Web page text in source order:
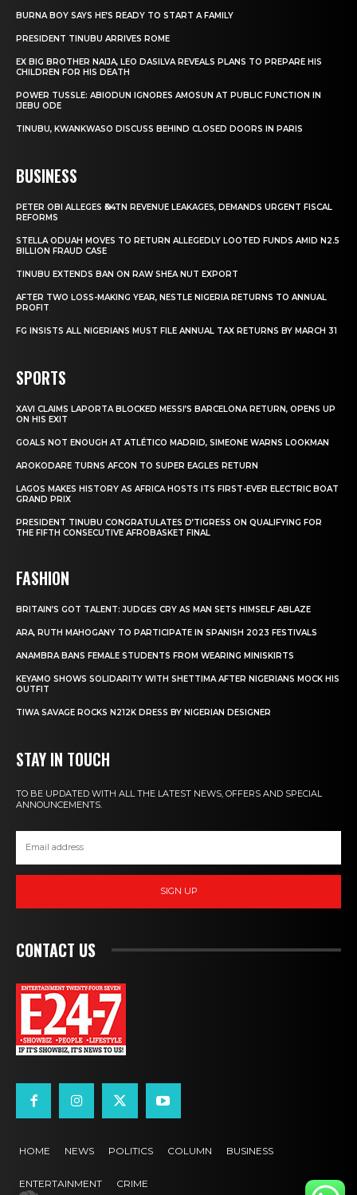
BURNA BOY SAYS HE’S READY TO START A FAMILY
PRESIDENT TINUBU ARRIVES ROME
EX BIG BROTHER NAIJA, LEO DASILVA REVEALS PLANS TO PREPARE HIS
CHILDREN FOR HIS DEATH
POWER TUSSLE: ABIODUN IGNORES AMOSUN AT PUBLIC FUNCTION IN
IJEBU ODE
TINUBU, KWANKWASO DISCUSS BEHIND CLOSED DOORS IN PARIS
BUSINESS
PETER OBI ALLEGES ₦34TN REVENUE LEAKAGES, DEMANDS URGENT FISCAL
REFORMS
STELLA ODUAH MOVES TO RETURN ALLEGEDLY LOOTED FUNDS AMID N2.5
BILLION FRAUD CASE
TINUBU EXTENDS BAN ON RAW SHEA NUT EXPORT
AFTER TWO LOSS-MAKING YEAR, NESTLE NIGERIA RETURNS TO ANNUAL
PROFIT
FG INSISTS ALL NIGERIANS MUST FILE ANNUAL TAX RETURNS BY MARCH 31
SPORTS
XAVI CLAIMS LAPORTA BLOCKED MESSI’S BARCELONA RETURN, OPENS UP
ON HIS EXIT
GOALS NOT ENOUGH AT ATLÉTICO MADRID, SIMEONE WARNS LOOKMAN
AROKODARE TURNS AFCON TO SUPER EAGLES RETURN
LAGOS MAKES HISTORY AS AFRICA HOSTS ITS FIRST-EVER ELECTRIC BOAT
GRAND PRIX
PRESIDENT TINUBU CONGRATULATES D’TIGRESS ON QUALIFYING FOR
THE FIFTH CONSECUTIVE AFROBASKET FINAL
FASHION
BRITAIN’S GOT TALENT: JUDGES CRY AS MAN SETS HIMSELF ABLAZE
ARA, RUTH MAHOGANY TO PARTICIPATE IN SPANISH 2023 FESTIVALS
ANAMBRA BANS FEMALE STUDENTS FROM WEARING MINISKIRTS
KEYAMO SHOWS SOLIDARITY WITH SHETTIMA AFTER NIGERIANS MOCK HIS
OUTFIT
TIWA SAVAGE ROCKS N212K DRESS BY NIGERIAN DESIGNER
STAY IN TOUCH
TO BE UPDATED WITH ALL THE LATEST NEWS, OFFERS AND SPECIAL
ANNOUNCEMENTS.
SIGN UP
CONTACT US
HOME NEWS POLITICS COLUMN BUSINESS
ENTERTAINMENT CRIME